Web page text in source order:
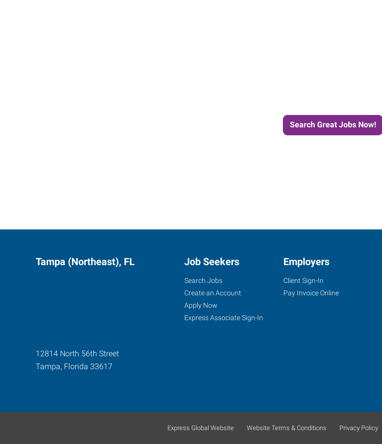
Search Great Jobs Now!
Tampa (Northeast), FL
12814 North 56th Street
Tampa, Florida 33617
Job Seekers
Search Jobs
Create an Account
Apply Now
Express Associate Sign-In
Employers
Client Sign-In
Pay Invoice Online
Express Global Website Website Terms & Conditions Privacy Policy